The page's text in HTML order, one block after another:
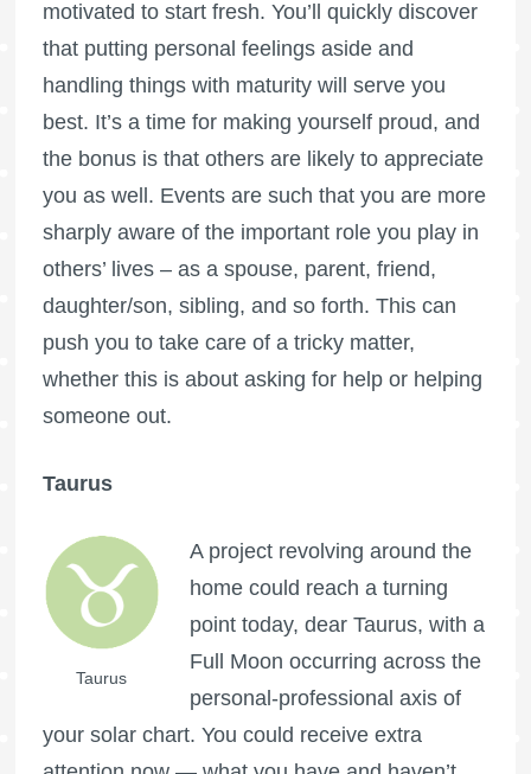
motivated to start fresh. You’ll quickly discover
that putting personal feelings aside and
handling things with maturity will serve you
best. It’s a time for making yourself proud, and
the bonus is that others are likely to appreciate
you as well. Events are such that you are more
sharply aware of the important role you play in
others’ lives – as a spouse, parent, friend,
daughter/son, sibling, and so forth. This can
push you to take care of a tricky matter,
whether this is about asking for help or helping
someone out.
Taurus
Taurus
A project revolving around the
home could reach a turning
point today, dear Taurus, with a
Full Moon occurring across the
personal-professional axis of
your solar chart. You could receive extra